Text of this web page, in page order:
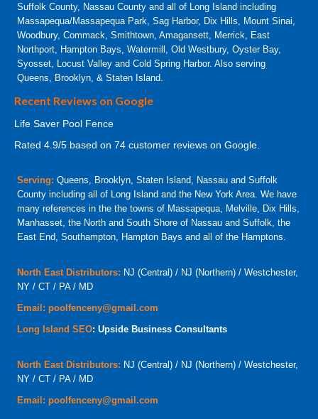
Suffolk County, Nassau County and all of Long Island including
Massapequa/Massapequa Park, Sag Harbor, Dix Hills, Mount Sinai,
Woodbury, Commack, Smithtown, Amagansett, Merrick, East
Northport, Hampton Bays, Watermill, Old Westbury, Oyster Bay,
Syosset, Locust Valley and Cold Spring Harbor. Also serving
Queens, Brooklyn, & Staten Island.
Recent Reviews on Google
Life Saver Pool Fence
Rated 4.9/5 based on 74 customer reviews on Google.
Serving: Queens, Brooklyn, Staten Island, Nassau and Suffolk
County including all of Long Island and the New York Area. We have
many references in the the towns of Massapequa, Melville, Dix Hills,
Manhasset, the North and South Shore of Nassau and Suffolk, the
East End, Southampton, Hampton Bays and all of the Hamptons.
North East Distributors: NJ (Central) / NJ (Northern) / Westchester,
NY / CT / PA / MD
Email: poolfenceny@gmail.com
Long Island SEO: Upside Business Consultants
North East Distributors: NJ (Central) / NJ (Northern) / Westchester,
NY / CT / PA / MD
Email: poolfenceny@gmail.com